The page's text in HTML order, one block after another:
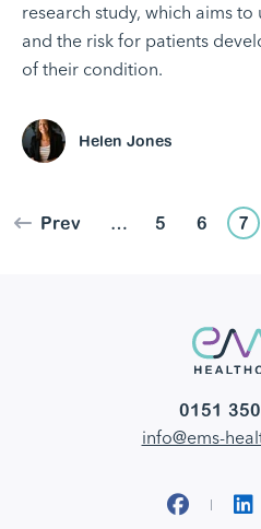
research study, which aims
and the risk for patients
of their condition.
Helen Jones
Prev … 5 6 7
0151
info@ems-
Facebook